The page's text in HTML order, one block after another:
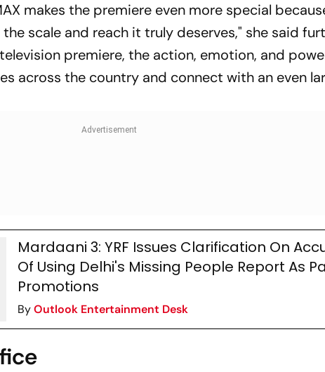
makes the premiere even more special
scale and reach it truly deserves," she said
premiere, the action, emotion, and
across the country and connect with an even
Mardaani 3: YRF Issues Clarification On
Of Using Delhi's Missing People Report As
Promotions
ByOutlook Entertainment Desk